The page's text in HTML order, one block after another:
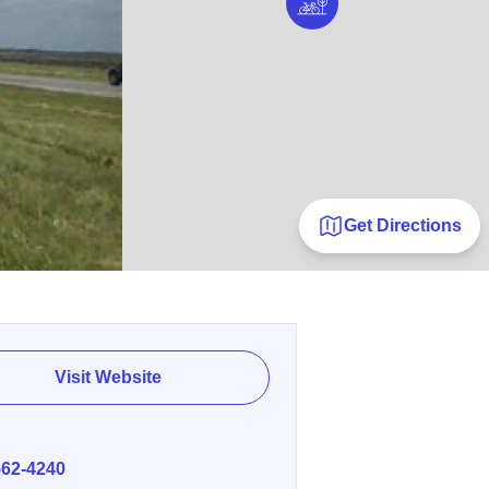
Get Directions
Visit Website
4240